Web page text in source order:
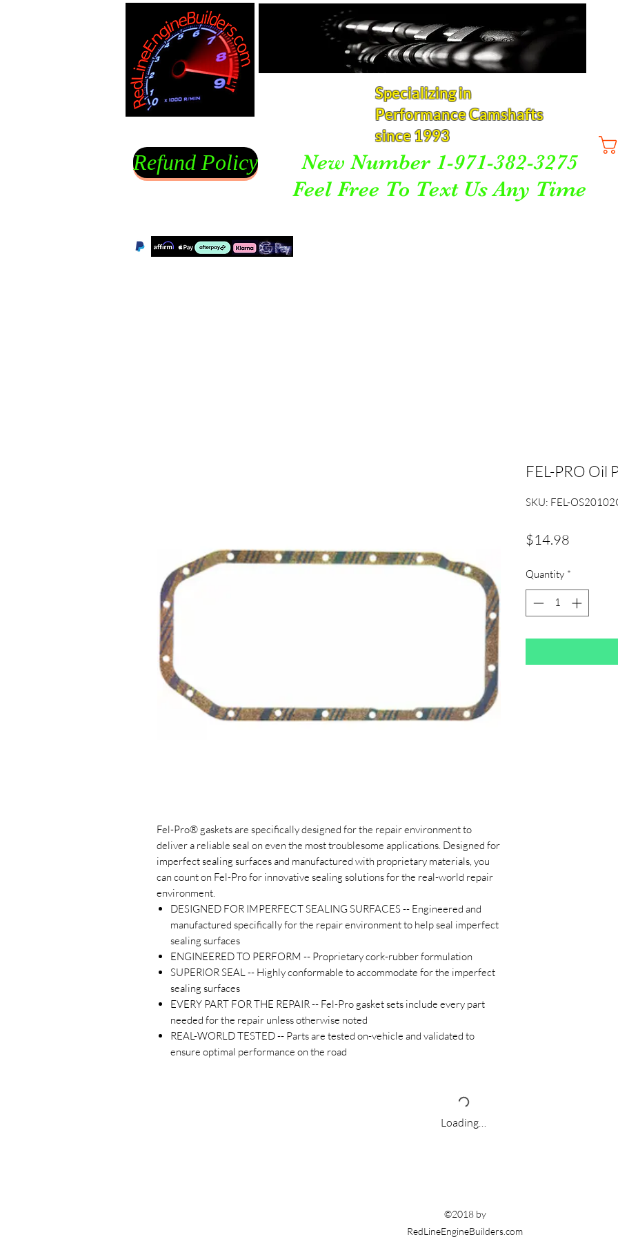
Specializing in
Performance Camshafts
since 1993
Refund Policy
New Number 1-971-382-3275
Feel Free To Text Us Any Time
Fel-Pro® gaskets are specifically designed for the repair environment to
deliver a reliable seal on even the most troublesome applications. Designed for
imperfect sealing surfaces and manufactured with proprietary materials, you
can count on Fel-Pro for innovative sealing solutions for the real-world repair
environment.
DESIGNED FOR IMPERFECT SEALING SURFACES -- Engineered and
manufactured specifically for the repair environment to help seal imperfect
sealing surfaces
ENGINEERED TO PERFORM -- Proprietary cork-rubber formulation
SUPERIOR SEAL -- Highly conformable to accommodate for the imperfect
sealing surfaces
EVERY PART FOR THE REPAIR -- Fel-Pro gasket sets include every part
needed for the repair unless otherwise noted
REAL-WORLD TESTED -- Parts are tested on-vehicle and validated to
ensure optimal performance on the road
FEL-PRO Oil
SKU: FEL-
$14.98
Quantity *
Loading…
©2018 by
RedLineEngineBuilders.com